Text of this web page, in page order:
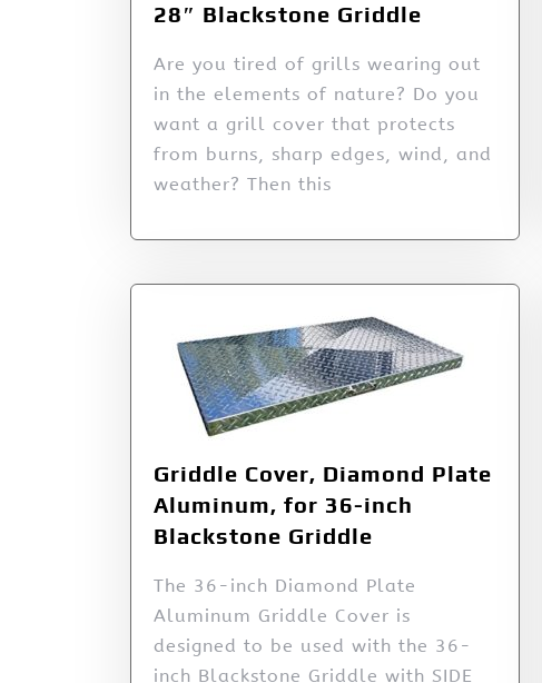
28″ Blackstone Griddle
Are you tired of grills wearing out
in the elements of nature? Do you
want a grill cover that protects
from burns, sharp edges, wind, and
weather? Then this
Griddle Cover, Diamond Plate
Aluminum, for 36-inch
Blackstone Griddle
The 36-inch Diamond Plate
Aluminum Griddle Cover is
designed to be used with the 36-
inch Blackstone Griddle with SIDE